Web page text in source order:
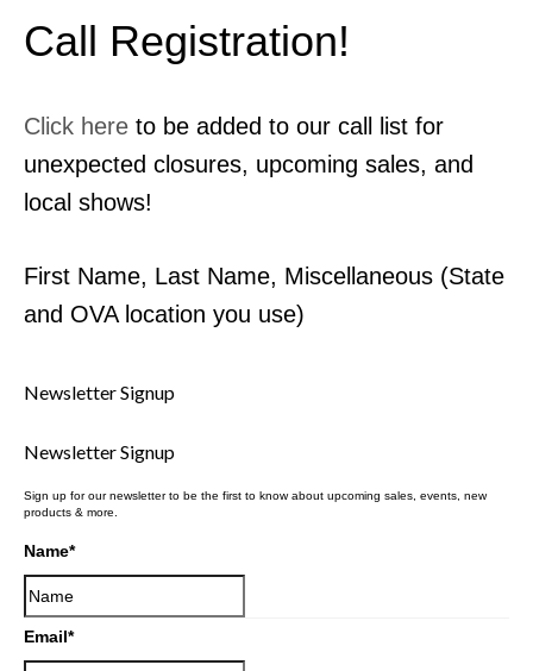
Call Registration!
Click here to be added to our call list for
unexpected closures, upcoming sales, and
local shows!
First Name, Last Name, Miscellaneous (State
and OVA location you use)
Newsletter Signup
Newsletter Signup
Sign up for our newsletter to be the first to know about upcoming sales, events, new
products & more.
Name*
Email*